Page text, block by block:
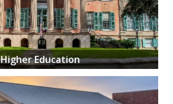
Higher Education